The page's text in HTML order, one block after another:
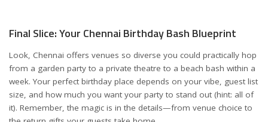
Final Slice: Your Chennai Birthday Bash Blueprint
Look, Chennai offers venues so diverse you could practically hop
from a garden party to a private theatre to a beach bash within a
week. Your perfect birthday place depends on your vibe, guest list
size, and how much you want your party to stand out (hint: all of
it). Remember, the magic is in the details—from venue choice to